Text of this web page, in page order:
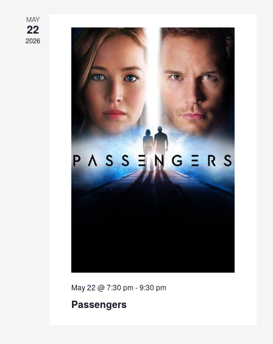
MAY
22
2026
May 22 @ 7:30 pm-9:30 pm
Passengers